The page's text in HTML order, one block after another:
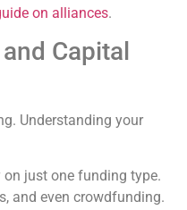
on alliances.
Capital
Understanding your
on just one funding type.
and even crowdfunding.